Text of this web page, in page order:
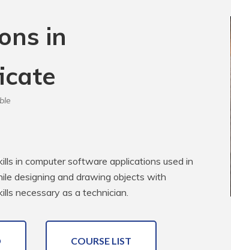
in
in computer software applications used in
designing and drawing objects with
necessary as a technician.
COURSE LIST